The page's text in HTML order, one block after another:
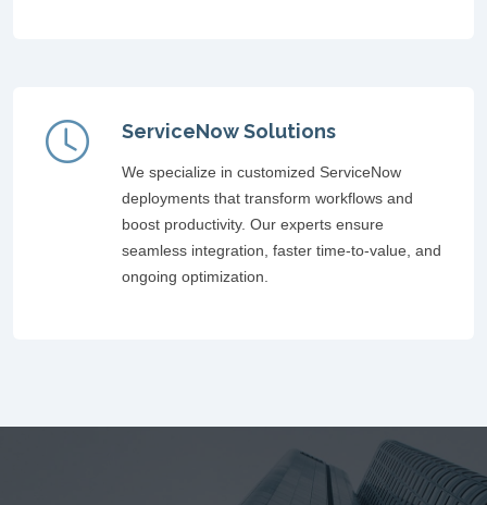
ServiceNow Solutions
We specialize in customized ServiceNow
deployments that transform workflows and
boost productivity. Our experts ensure
seamless integration, faster time-to-value, and
ongoing optimization.